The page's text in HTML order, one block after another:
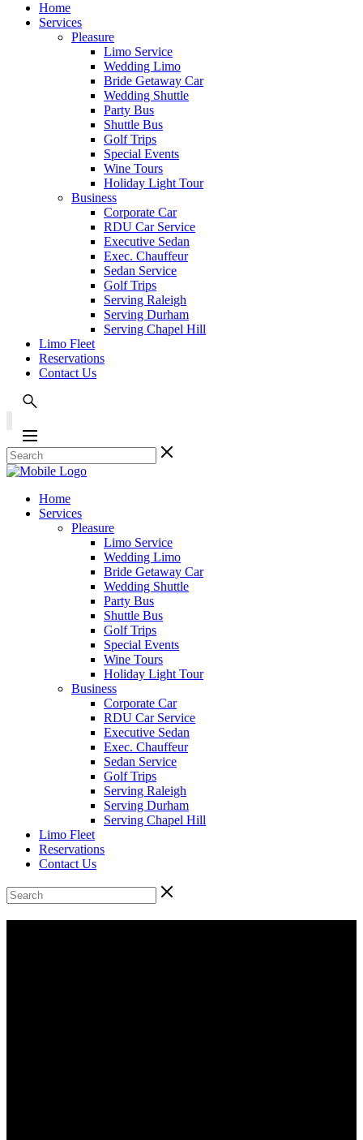
Home
Services
Pleasure
Limo Service
Wedding Limo
Bride Getaway Car
Wedding Shuttle
Party Bus
Shuttle Bus
Golf Trips
Special Events
Wine Tours
Holiday Light Tour
Business
Corporate Car
RDU Car Service
Executive Sedan
Exec. Chauffeur
Sedan Service
Golf Trips
Serving Raleigh
Serving Durham
Serving Chapel Hill
Limo Fleet
Reservations
Contact Us
Home
Services
Pleasure
Limo Service
Wedding Limo
Bride Getaway Car
Wedding Shuttle
Party Bus
Shuttle Bus
Golf Trips
Special Events
Wine Tours
Holiday Light Tour
Business
Corporate Car
RDU Car Service
Executive Sedan
Exec. Chauffeur
Sedan Service
Golf Trips
Serving Raleigh
Serving Durham
Serving Chapel Hill
Limo Fleet
Reservations
Contact Us